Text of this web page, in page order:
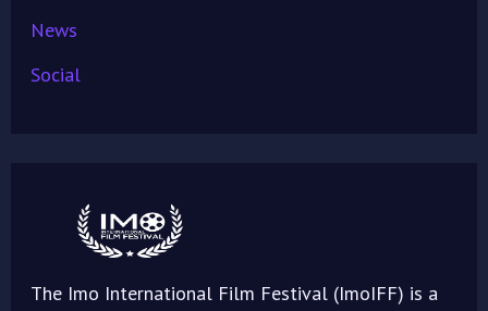
News
Social
The Imo International Film Festival (ImoIFF) is a